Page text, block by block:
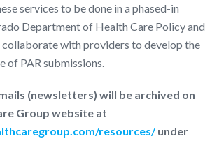
services to be done in a phased-in
Department of Health Care Policy and
collaborate with providers to develop the
of PAR submissions.
(newsletters) will be archived on
Group website at
resources/under